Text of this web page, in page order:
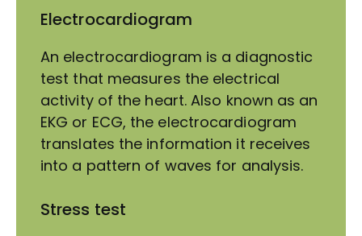
Electrocardiogram
An electrocardiogram is a diagnostic
test that measures the electrical
activity of the heart. Also known as an
EKG or ECG, the electrocardiogram
translates the information it receives
into a pattern of waves for analysis.
Stress test